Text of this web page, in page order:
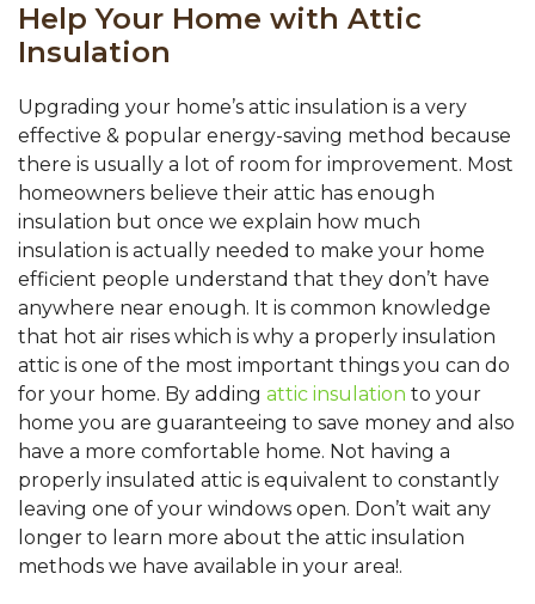
Help Your Home with Attic
Insulation
Upgrading your home’s attic insulation is a very
effective & popular energy-saving method because
there is usually a lot of room for improvement. Most
homeowners believe their attic has enough
insulation but once we explain how much
insulation is actually needed to make your home
efficient people understand that they don’t have
anywhere near enough. It is common knowledge
that hot air rises which is why a properly insulation
attic is one of the most important things you can do
for your home. By adding attic insulation to your
home you are guaranteeing to save money and also
have a more comfortable home. Not having a
properly insulated attic is equivalent to constantly
leaving one of your windows open. Don’t wait any
longer to learn more about the attic insulation
methods we have available in your area!.